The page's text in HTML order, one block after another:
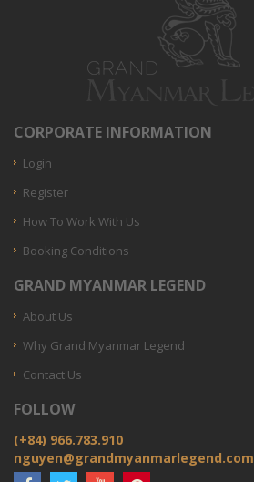
CORPORATE INFORMATION
Login
Register
How To Work With Us
Booking Conditions
GRAND MYANMAR LEGEND
About Us
Why Grand Myanmar Legend
Contact Us
FOLLOW
(+84) 966.783.910
nguyen@grandmyanmarlegend.com